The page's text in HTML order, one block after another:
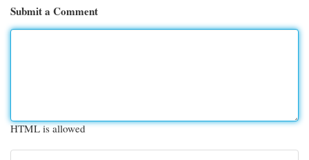
Submit a Comment
HTML is allowed